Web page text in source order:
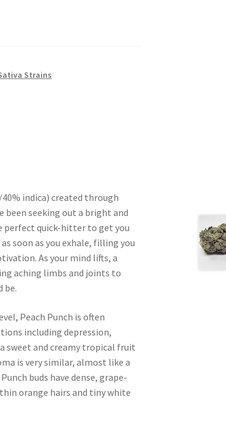
Strains
indica) created through
been seeking out a bright and
perfect quick-hitter to get you
soon as you exhale, filling you
As your mind lifts, a
aching limbs and joints to
be.
Peach Punch is often
including depression,
sweet and creamy tropical fruit
is very similar, almost like a
buds have dense, grape-
orange hairs and tiny white